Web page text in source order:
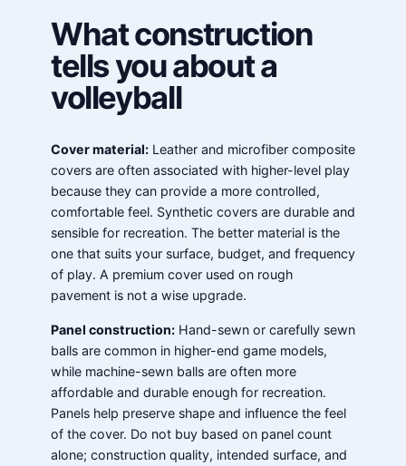
What construction
tells you about a
volleyball
Cover material: Leather and microfiber composite
covers are often associated with higher-level play
because they can provide a more controlled,
comfortable feel. Synthetic covers are durable and
sensible for recreation. The better material is the
one that suits your surface, budget, and frequency
of play. A premium cover used on rough
pavement is not a wise upgrade.
Panel construction: Hand-sewn or carefully sewn
balls are common in higher-end game models,
while machine-sewn balls are often more
affordable and durable enough for recreation.
Panels help preserve shape and influence the feel
of the cover. Do not buy based on panel count
alone; construction quality, intended surface, and